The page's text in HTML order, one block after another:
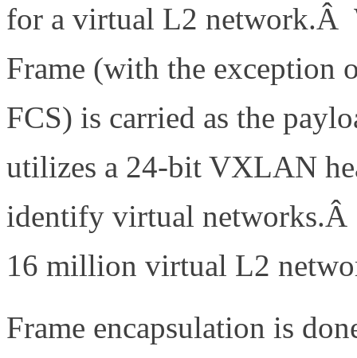
for a virtual L2
Frame (with the exception
FCS) is carried as the
utilizes a 24-bit VXLAN
identify virtual networks.Â
16 million virtual L2
Frame encapsulation is